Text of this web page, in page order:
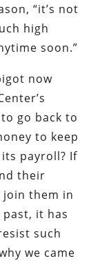
“it’s not
high
soon.”
now
go back to
to keep
payroll? If
their
them in
it has
such
we came